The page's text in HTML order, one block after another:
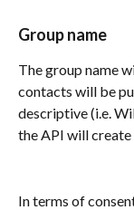
Group name
The group name
contacts will be
descriptive (i.e.
the API will
In terms of